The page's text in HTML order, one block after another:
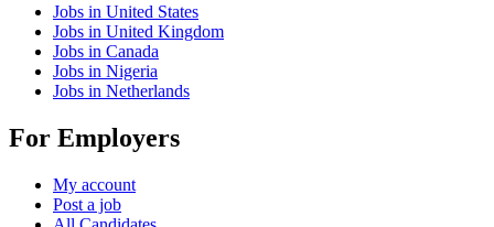
Jobs in United States
Jobs in United Kingdom
Jobs in Canada
Jobs in Nigeria
Jobs in Netherlands
For Employers
My account
Post a job